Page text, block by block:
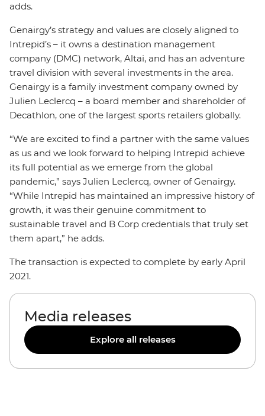
adds.
Genairgy’s strategy and values are closely aligned to
Intrepid’s – it owns a destination management
company (DMC) network, Altai, and has an adventure
travel division with several investments in the area.
Genairgy is a family investment company owned by
Julien Leclercq – a board member and shareholder of
Decathlon, one of the largest sports retailers globally.
“We are excited to find a partner with the same values
as us and we look forward to helping Intrepid achieve
its full potential as we emerge from the global
pandemic,” says Julien Leclercq, owner of Genairgy.
“While Intrepid has maintained an impressive history of
growth, it was their genuine commitment to
sustainable travel and B Corp credentials that truly set
them apart,” he adds.
The transaction is expected to complete by early April
2021.
Media releases
Explore all releases